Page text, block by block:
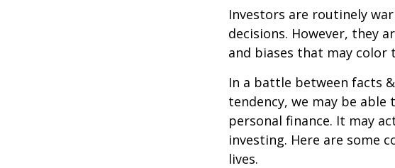
Investors are routinely
decisions. However, they
and biases that may color
In a battle between facts
tendency, we may be able
personal finance. It may
investing. Here are some
lives.